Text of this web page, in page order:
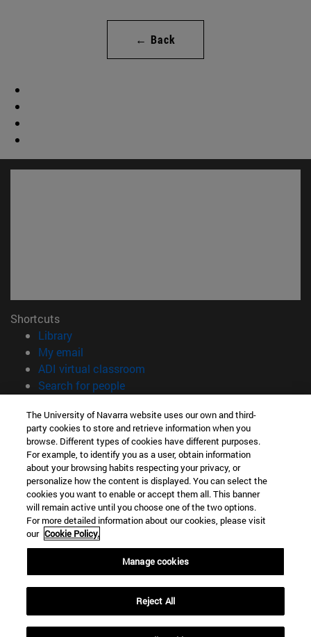
← Back
Shortcuts
Library(opens in new window)
My email
ADI virtual classroom
Search for people(opens in new window)
Information
TEL. +34 948 42 56 00
WHAT DEGREE ARE YOU INTERESTED IN?
WHICH MASTER'S DEGREE ARE YOU INTERESTED IN?
© University of Navarra
Legal information
Accessibility
campus locator
The University of Navarra website uses our own and third-
party cookies to store and retrieve information when you
browse. Different types of cookies have different purposes.
For example, to identify you as a user, obtain information
about your browsing habits respecting your privacy, or
personalize how the content is displayed. You can select the
cookies you want to enable or accept them all. This banner
will remain active until you choose one of the two options.
For more detailed information about our cookies, please visit
our Cookie Policy.
Manage cookies
Reject All